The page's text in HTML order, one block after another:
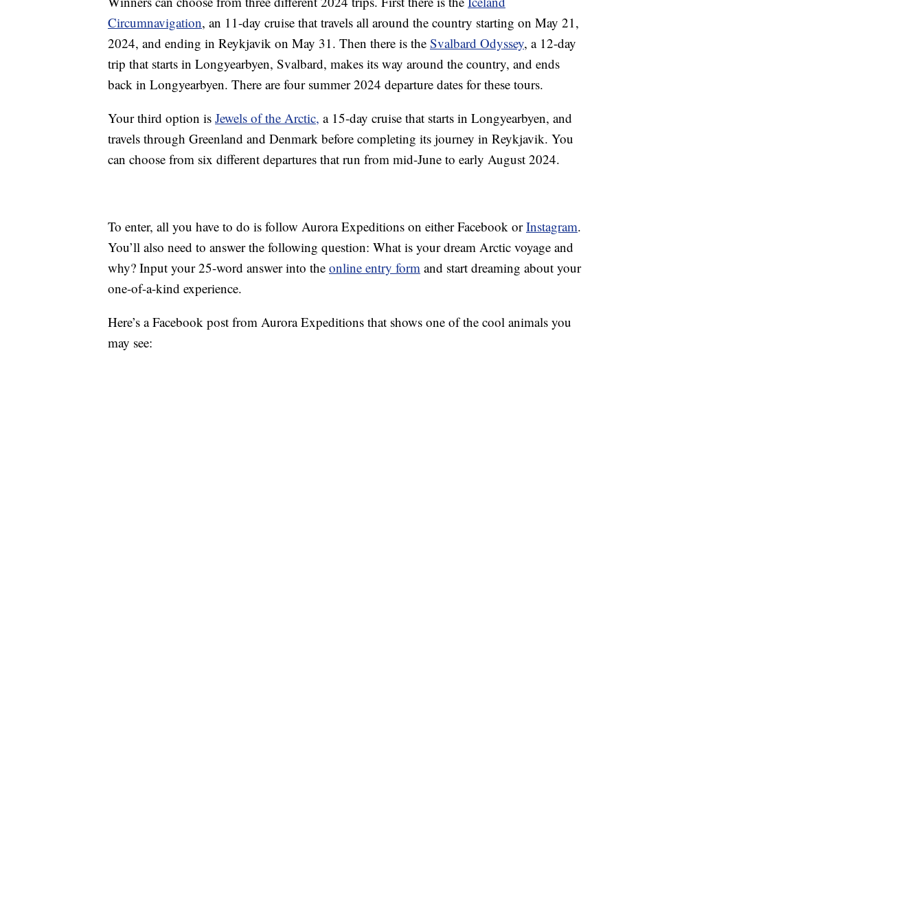
Circumnavigation, an 11-day cruise that travels all around the country starting on May 21,
2024, and ending in Reykjavik on May 31. Then there is the Svalbard Odyssey, a 12-day
trip that starts in Longyearbyen, Svalbard, makes its way around the country, and ends
back in Longyearbyen. There are four summer 2024 departure dates for these tours.
Your third option is Jewels of the Arctic, a 15-day cruise that starts in Longyearbyen, and
travels through Greenland and Denmark before completing its journey in Reykjavik. You
can choose from six different departures that run from mid-June to early August 2024.
To enter, all you have to do is follow Aurora Expeditions on either Facebook orInstagram.
You’ll also need to answer the following question: What is your dream Arctic voyage and
why? Input your 25-word answer into the online entry form and start dreaming about your
one-of-a-kind experience.
Here’s a Facebook post from Aurora Expeditions that shows one of the cool animals you
may see: